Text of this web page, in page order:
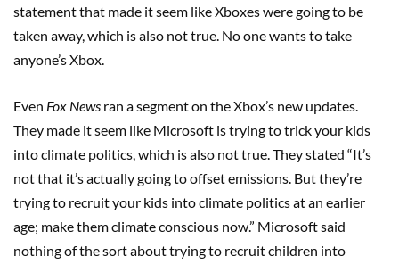
statement that made it seem like Xboxes were going to be
taken away, which is also not true. No one wants to take
anyone’s Xbox.
Even Fox News ran a segment on the Xbox’s new updates.
They made it seem like Microsoft is trying to trick your kids
into climate politics, which is also not true. They stated “It’s
not that it’s actually going to offset emissions. But they’re
trying to recruit your kids into climate politics at an earlier
age; make them climate conscious now.” Microsoft said
nothing of the sort about trying to recruit children into